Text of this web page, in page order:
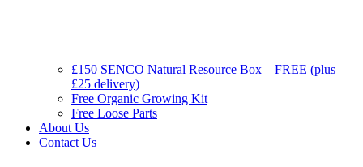
£150 SENCO Natural Resource Box – FREE (plus
£25 delivery)
Free Organic Growing Kit
Free Loose Parts
About Us
Contact Us